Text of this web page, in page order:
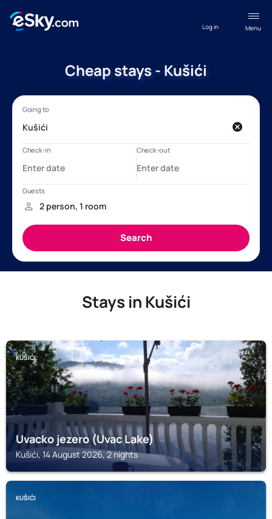
Menu
Log in
Cheap stays - Kušići
Stays in Kušići
KUŠIĆI
Uvacko jezero (Uvac Lake)
Kušići, 14 August 2026, 2 nights
KUŠIĆI